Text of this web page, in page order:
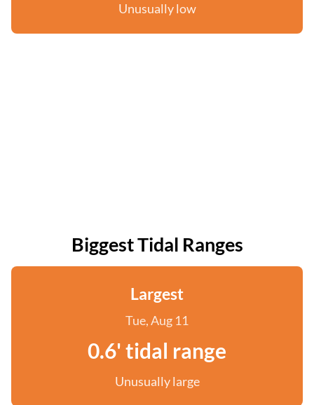
Unusually low
Biggest Tidal Ranges
Largest
Tue, Aug 11
0.6' tidal range
Unusually large